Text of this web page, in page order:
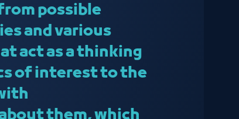
possible
and various
act as a thinking
of interest to the